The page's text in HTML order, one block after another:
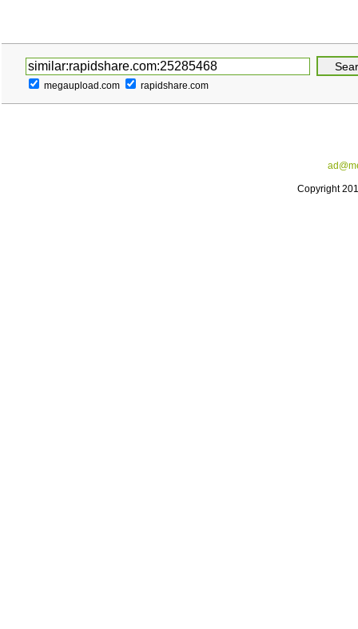
megaupload.com rapidshare.com
Copyright